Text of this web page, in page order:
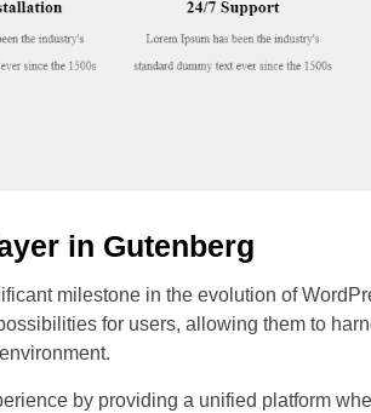
in Gutenberg
milestone in the evolution of
for users, allowing them to
by providing a unified platform